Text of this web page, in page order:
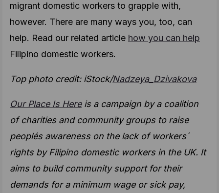
migrant domestic workers to grapple with,
however. There are many ways you, too, can
help. Read our related article how you can help
Filipino domestic workers.
Top photo credit: iStock/Nadzeya_Dzivakova
Our Place Is Hereis a campaign by a coalition
of charities and community groups to raise
peoplés awareness on the lack of workers´
rights by Filipino domestic workers in the UK. It
aims to build community support for their
demands for a minimum wage or sick pay,